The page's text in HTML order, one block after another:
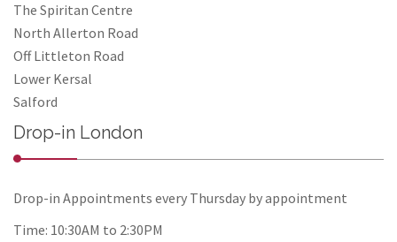
The Spiritan Centre
North Allerton Road
Off Littleton Road
Lower Kersal
Salford
Drop-in London
Drop-in Appointments every Thursday by appointment
Time: 10:30AM to 2:30PM